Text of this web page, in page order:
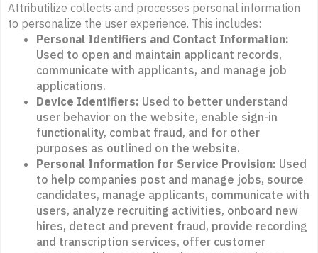
Attributilize collects and processes personal information
to personalize the user experience. This includes:
Personal Identifiers and Contact Information:
Used to open and maintain applicant records,
communicate with applicants, and manage job
applications.
Device Identifiers: Used to better understand
user behavior on the website, enable sign-in
functionality, combat fraud, and for other
purposes as outlined on the website.
Personal Information for Service Provision: Used
to help companies post and manage jobs, source
candidates, manage applicants, communicate with
users, analyze recruiting activities, onboard new
hires, detect and prevent fraud, provide recording
and transcription services, offer customer